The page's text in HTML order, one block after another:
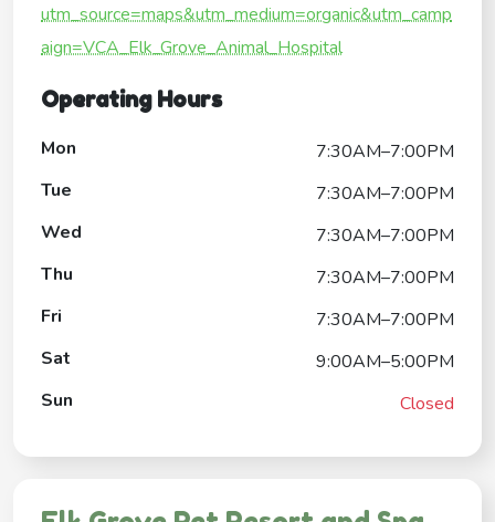
utm_source=maps&utm_medium=organic&utm_camp
aign=VCA_Elk_Grove_Animal_Hospital
Operating Hours
Mon
7:30AM–7:00PM
Tue
7:30AM–7:00PM
Wed
7:30AM–7:00PM
Thu
7:30AM–7:00PM
Fri
7:30AM–7:00PM
Sat
9:00AM–5:00PM
Sun
Closed